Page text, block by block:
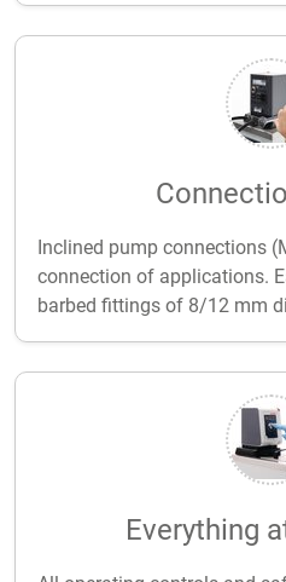
Inclined pump connections
connection of applications.
barbed fittings of 8/12 mm
Everything